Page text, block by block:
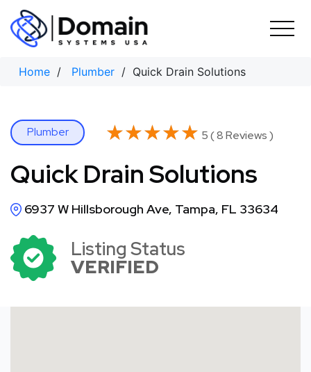
Skip
content
Home / Plumber / Quick Drain Solutions
Plumber ★★★★★
★★★★★ 5 ( 8 Reviews )
Quick Drain Solutions
6937 W Hillsborough Ave, Tampa, FL 33634
Listing Status
VERIFIED